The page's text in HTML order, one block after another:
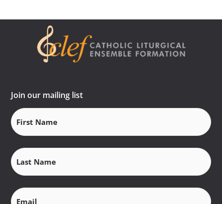
Join our mailing list
First
Name (Required)
Last
Name (Required)
Email